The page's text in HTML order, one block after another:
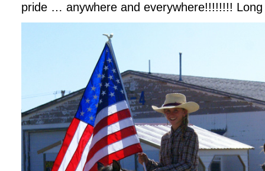
pride … anywhere and everywhere!!!!!!!!